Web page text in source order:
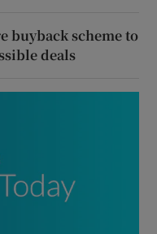
buyback scheme to
deals